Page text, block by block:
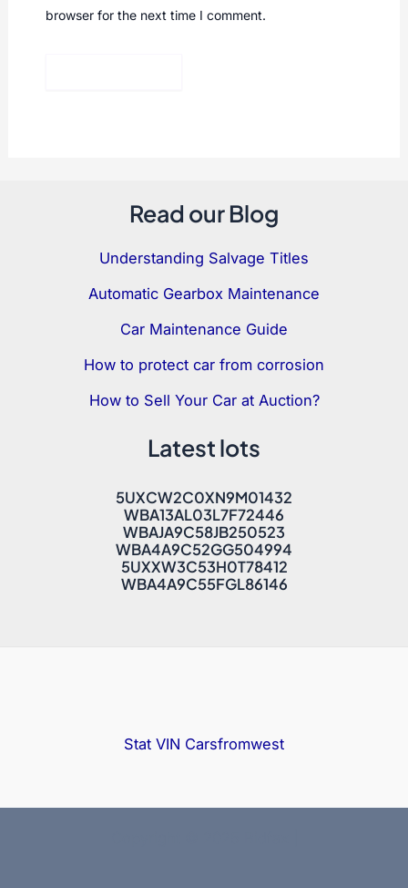
browser for the next time I comment.
Read our Blog
Understanding Salvage Titles
Automatic Gearbox Maintenance
Car Maintenance Guide
How to protect car from corrosion
How to Sell Your Car at Auction?
Latest lots
5UXCW2C0XN9M01432
WBA13AL03L7F72446
WBAJA9C58JB250523
WBA4A9C52GG504994
5UXXW3C53H0T78412
WBA4A9C55FGL86146
Stat VIN Carsfromwest